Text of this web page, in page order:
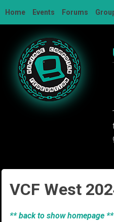
Home Events Forums
VCF West
** back to show homepage **